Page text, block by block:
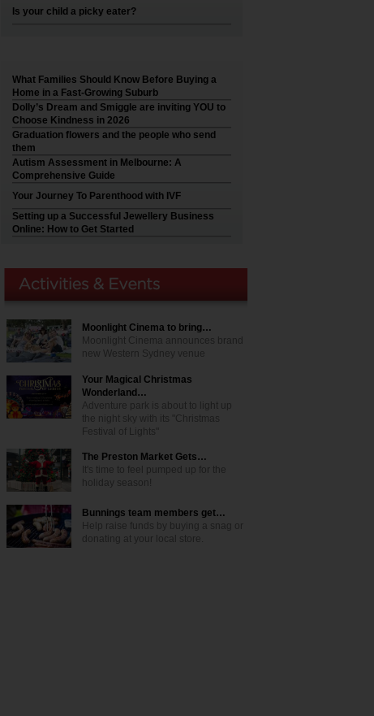
Is your child a picky eater?
What Families Should Know Before Buying a
Home in a Fast-Growing Suburb
Dolly’s Dream and Smiggle are inviting YOU to
Choose Kindness in 2026
Graduation flowers and the people who send
them
Autism Assessment in Melbourne: A
Comprehensive Guide
Your Journey To Parenthood with IVF
Setting up a Successful Jewellery Business
Online: How to Get Started
Moonlight Cinema to bring…
Moonlight Cinema announces brand
new Western Sydney venue
Your Magical Christmas
Wonderland…
Adventure park is about to light up
the night sky with its "Christmas
Festival of Lights"
The Preston Market Gets…
It's time to feel pumped up for the
holiday season!
Bunnings team members get…
Help raise funds by buying a snag or
donating at your local store.